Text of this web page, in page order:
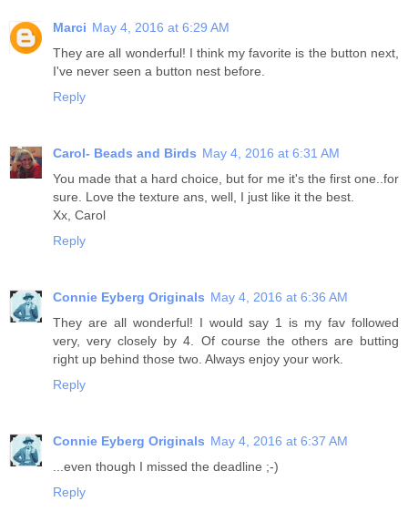
Marci May 4, 2016 at 6:29 AM
They are all wonderful! I think my favorite is the button next,
I've never seen a button nest before.
Reply
Carol- Beads and Birds May 4, 2016 at 6:31 AM
You made that a hard choice, but for me it's the first one..for
sure. Love the texture ans, well, I just like it the best.
Xx, Carol
Reply
Connie Eyberg Originals May 4, 2016 at 6:36 AM
They are all wonderful! I would say 1 is my fav followed
very, very closely by 4. Of course the others are butting
right up behind those two. Always enjoy your work.
Reply
Connie Eyberg Originals May 4, 2016 at 6:37 AM
...even though I missed the deadline ;-)
Reply